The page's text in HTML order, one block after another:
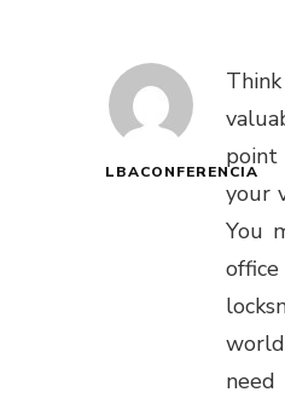
LBACONFERENCIA
point
your
You